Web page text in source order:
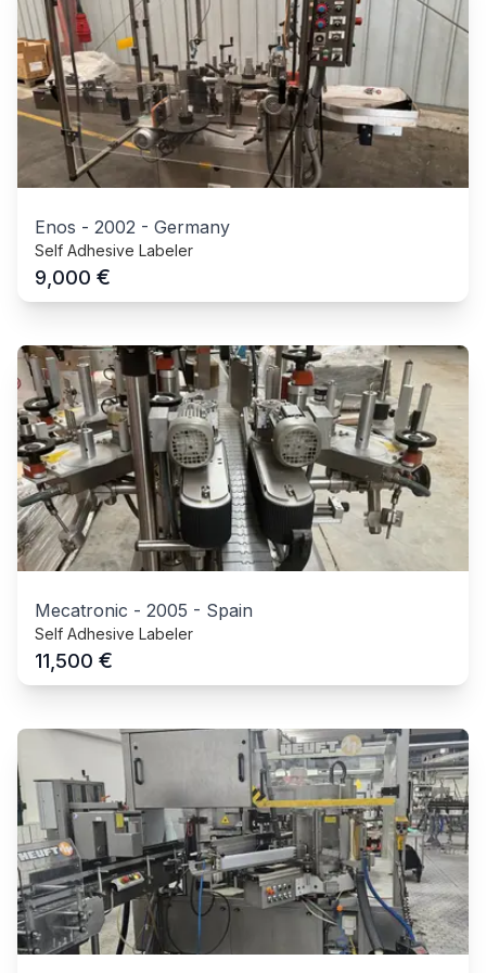
Enos - 2002 - Germany
Self Adhesive Labeler
9,000 €
Mecatronic - 2005 - Spain
Self Adhesive Labeler
11,500 €